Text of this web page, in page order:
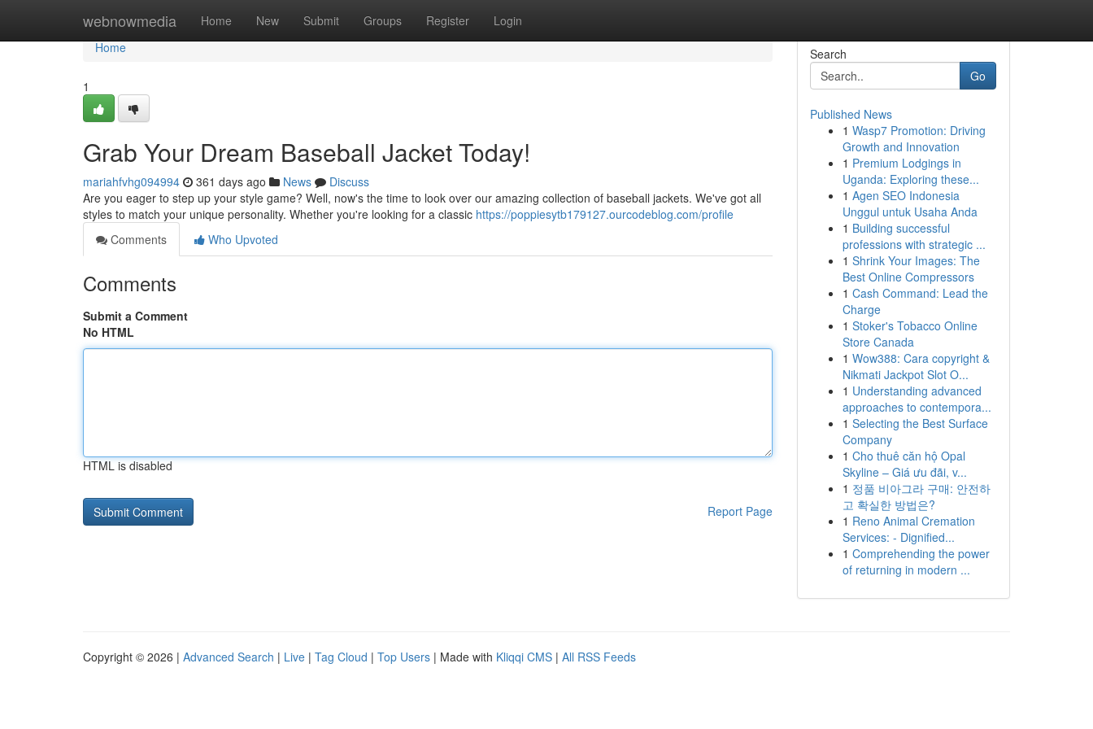
webnowmedia Home New Submit Groups Register Login
Home
Home
1
Grab Your Dream Baseball Jacket Today!
mariahfvhg094994 361 days ago News
Discuss
Are you eager to step up your style game? Well, now's the time to look over our amazing collection of baseball jackets. We've got all
styles to match your unique personality. Whether you're looking for a classic https://poppiesytb179127.ourcodeblog.com/profile
Comments
Who Upvoted
Comments
Submit a Comment
No HTML
HTML is disabled
Report Page
Search
Go
Published News
1 Wasp7 Promotion: Driving
Growth and Innovation
1 Premium Lodgings in
Uganda: Exploring these...
1 Agen SEO Indonesia
Unggul untuk Usaha Anda
1 Building successful
professions with strategic ...
1 Shrink Your Images: The
Best Online Compressors
1 Cash Command: Lead the
Charge
1 Stoker's Tobacco Online
Store Canada
1 Wow388: Cara copyright &
Nikmati Jackpot Slot O...
1 Understanding advanced
approaches to contempora...
1 Selecting the Best Surface
Company
1 Cho thuê căn hộ Opal
Skyline – Giá ưu đãi, v...
1 정품 비아그라 구매: 안전하
고 확실한 방법은?
1 Reno Animal Cremation
Services: - Dignified...
1 Comprehending the power
of returning in modern ...
Copyright © 2026 | Advanced Search | Live | Tag Cloud | Top Users | Made with Kliqqi CMS | All RSS Feeds